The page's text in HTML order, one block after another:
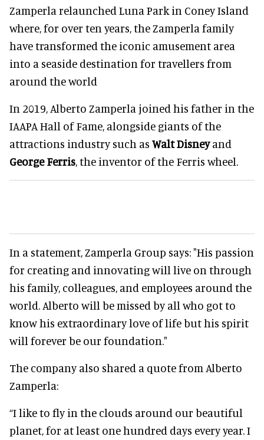
Zamperla relaunched Luna Park in Coney Island
where, for over ten years, the Zamperla family
have transformed the iconic amusement area
into a seaside destination for travellers from
around the world
In 2019, Alberto Zamperla joined his father in the
IAAPA Hall of Fame, alongside giants of the
attractions industry such as Walt Disneyand
George Ferris, the inventor of the Ferris wheel.
In a statement, Zamperla Group says: "His passion
for creating and innovating will live on through
his family, colleagues, and employees around the
world. Alberto will be missed by all who got to
know his extraordinary love of life but his spirit
will forever be our foundation."
The company also shared a quote from Alberto
Zamperla:
“I like to fly in the clouds around our beautiful
planet, for at least one hundred days every year. I